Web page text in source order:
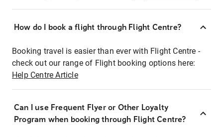
How do I book a flight through Flight Centre?
Booking travel is easier than ever with Flight Centre -
check out our range of Flight booking options here:
Help Centre Article
Can I use Frequent Flyer or Other Loyalty
Program when booking through Flight Centre?